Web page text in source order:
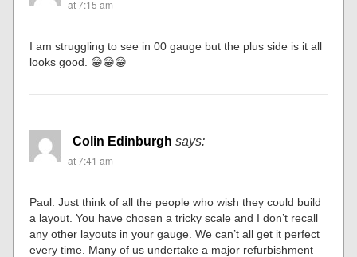
at 7:15 am
I am struggling to see in 00 gauge but the plus side is it all
looks good. 😁😁😁
Colin Edinburgh says:
at 7:41 am
Paul. Just think of all the people who wish they could build
a layout. You have chosen a tricky scale and I don’t recall
any other layouts in your gauge. We can’t all get it perfect
every time. Many of us undertake a major refurbishment